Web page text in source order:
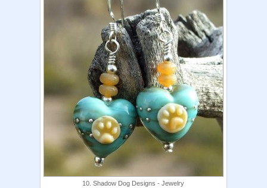
10. Shadow Dog Designs - Jewelry